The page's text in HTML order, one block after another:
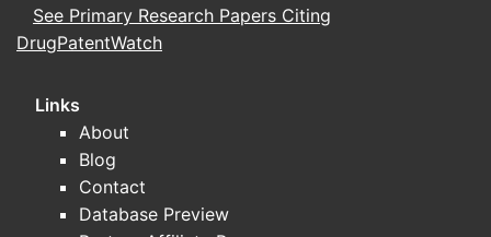
See Primary Research Papers Citing
DrugPatentWatch
Links
About
Blog
Contact
Database Preview